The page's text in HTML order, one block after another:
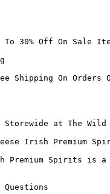
30% Off On Sale
Shipping On Orders
at The Wild
Irish Premium
Premium Spirits
Questions